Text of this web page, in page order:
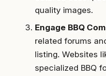
quality images.
Engage BBQ
related forums
listing. Websites
specialized BBQ